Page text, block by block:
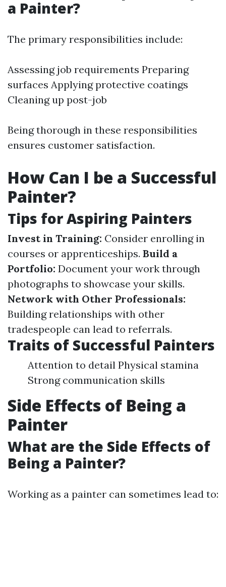
a Painter?
The primary responsibilities include:
Assessing job requirements Preparing
surfaces Applying protective coatings
Cleaning up post-job
Being thorough in these responsibilities
ensures customer satisfaction.
How Can I be a Successful
Painter?
Tips for Aspiring Painters
Invest in Training: Consider enrolling in
courses or apprenticeships. Build a
Portfolio: Document your work through
photographs to showcase your skills.
Network with Other Professionals:
Building relationships with other
tradespeople can lead to referrals.
Traits of Successful Painters
Attention to detail Physical stamina
Strong communication skills
Side Effects of Being a
Painter
What are the Side Effects of
Being a Painter?
Working as a painter can sometimes lead to: